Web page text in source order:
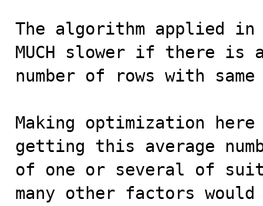
The algorithm applied in
MUCH slower if there is
number of rows with
Making optimization
getting this average
of one or several of
many other factors